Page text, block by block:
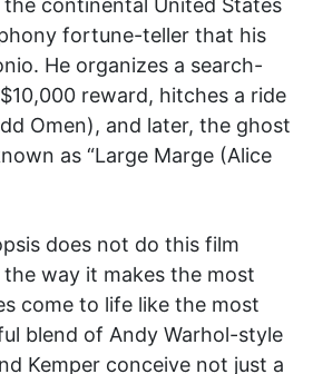
continental United States
fortune-teller that his
He organizes a search-
reward, hitches a ride
Omen), and later, the ghost
as “Large Marge (Alice
does not do this film
way it makes the most
come to life like the most
blend of Andy Warhol-style
Kemper conceive not just a